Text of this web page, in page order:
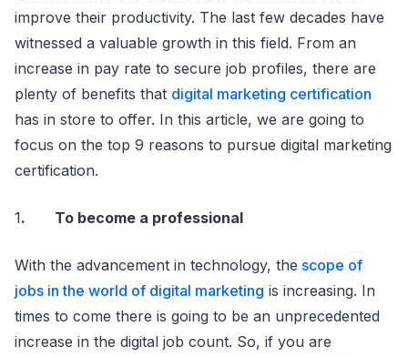
improve their productivity. The last few decades have
witnessed a valuable growth in this field. From an
increase in pay rate to secure job profiles, there are
plenty of benefits that digital marketing certification
has in store to offer. In this article, we are going to
focus on the top 9 reasons to pursue digital marketing
certification.
1. To become a professional
With the advancement in technology, the scope of
jobs in the world of digital marketing is increasing. In
times to come there is going to be an unprecedented
increase in the digital job count. So, if you are